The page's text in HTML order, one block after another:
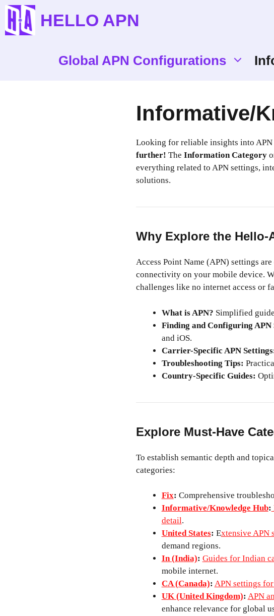
Skip
content
HELLO APN
Global APN Configurations
Informative/
Looking for reliable insights into
further! The Information Category
everything related to APN settings,
solutions.
Why Explore the
Access Point Name (APN) settings
connectivity on your mobile device.
challenges like no internet access or
What is APN? Simplified
Finding and Configuring APN
and iOS.
Carrier-Specific APN
Troubleshooting Tips:
Country-Specific Guides:
Explore Must-Have
To establish semantic depth and
categories:
Fix: Comprehensive
Informative/Knowledge Hub:
detail.
United States: Extensive APN
demand regions.
In (India): Guides for Indian
mobile internet.
CA (Canada): APN settings
UK (United Kingdom): APN
enhance relevance for global